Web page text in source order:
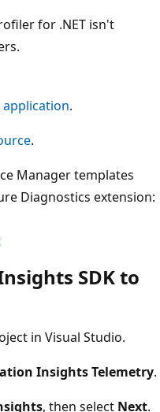
for .NET isn't
application.
.
Manager templates
Diagnostics extension:
SDK to
in Visual Studio.
Insights Telemetry.
, then select Next.